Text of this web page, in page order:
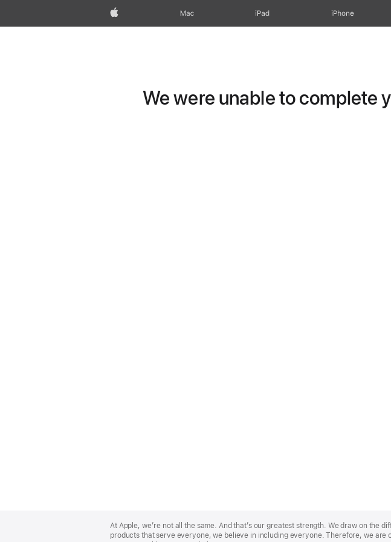
Apple Mac iPad iPhone
We were unable to complete
Footer
At Apple, we’re not all the same. And that’s our greatest strength. We draw on the
products that serve everyone, we believe in including everyone. Therefore, we